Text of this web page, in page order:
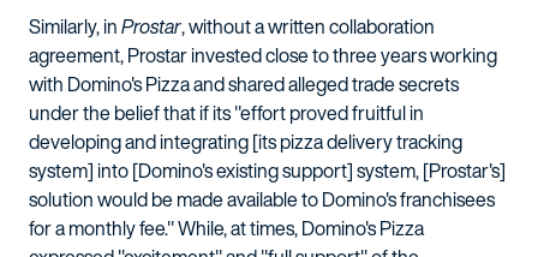
Similarly, inProstar, without a written collaboration
agreement, Prostar invested close to three years working
with Domino's Pizza and shared alleged trade secrets
under the belief that if its "effort proved fruitful in
developing and integrating [its pizza delivery tracking
system] into [Domino's existing support] system, [Prostar's]
solution would be made available to Domino's franchisees
for a monthly fee." While, at times, Domino's Pizza